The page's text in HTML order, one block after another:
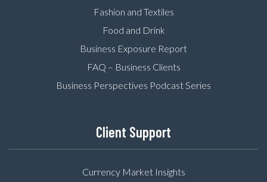
Fashion and Textiles
Food and Drink
Business Exposure Report
FAQ – Business Clients
Business Perspectives Podcast Series
Client Support
Currency Market Insights